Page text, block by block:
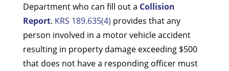
Department who can fill out a Collision
Report. KRS 189.635(4) provides that any
person involved in a motor vehicle accident
resulting in property damage exceeding $500
that does not have a responding officer must